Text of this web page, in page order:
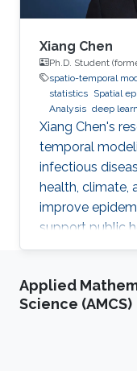
Xiang Chen
Ph.D. Student
spatio-temporal
statistics Spatial
Analysis deep
Xiang Chen's
temporal
infectious
health, climate,
improve
support public
Applied
Science (AMCS)